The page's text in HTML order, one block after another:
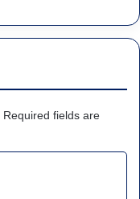
Required fields are